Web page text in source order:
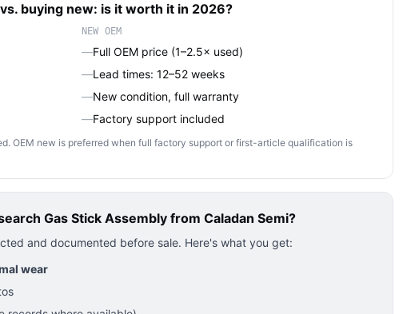
vs. buying new: is it worth it in 2026?
NEW OEM
—Full OEM price (1–2.5× used)
—Lead times: 12–52 weeks
—New condition, full warranty
—Factory support included
OEM new is preferred when full factory support or first-article qualification is
Gas Stick Assembly from Caladan Semi?
and documented before sale. Here's what you get:
wear